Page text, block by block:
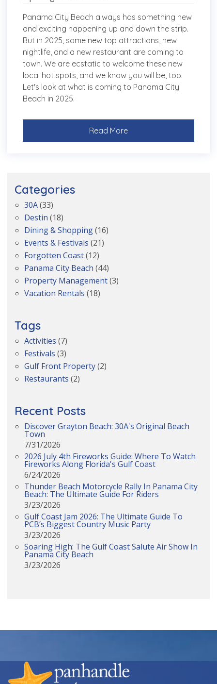
Panama City Beach always has something new
and exciting happening up and down the strip.
But in 2025, some new top attractions, new
nightlife, and a new restaurant are coming to
town. We are ecstatic to welcome these new
local hot spots, and we know you will be, too.
Let's look at what is coming to Panama City
Beach in 2025.
Read More
Categories
30A(33)
Destin (18)
Dining & Shopping(16)
Events & Festivals (21)
Forgotten Coast(12)
Panama City Beach (44)
Property Management(3)
Vacation Rentals (18)
Tags
Activities (7)
Festivals (3)
Gulf Front Property(2)
Restaurants (2)
Recent Posts
Discover Grayton Beach: 30A's Original Beach
Town
7/31/2026
2026 July 4th Fireworks Guide: Where To Watch
Fireworks Along Florida's Gulf Coast
6/24/2026
Thunder Beach Motorcycle Rally In Panama City
Beach: The Ultimate Guide For Riders
3/23/2026
Gulf Coast Jam 2026: The Ultimate Guide To
PCB’s Biggest Country Music Party
3/23/2026
Soaring High: The Gulf Coast Salute Air Show In
Panama City Beach
3/23/2026